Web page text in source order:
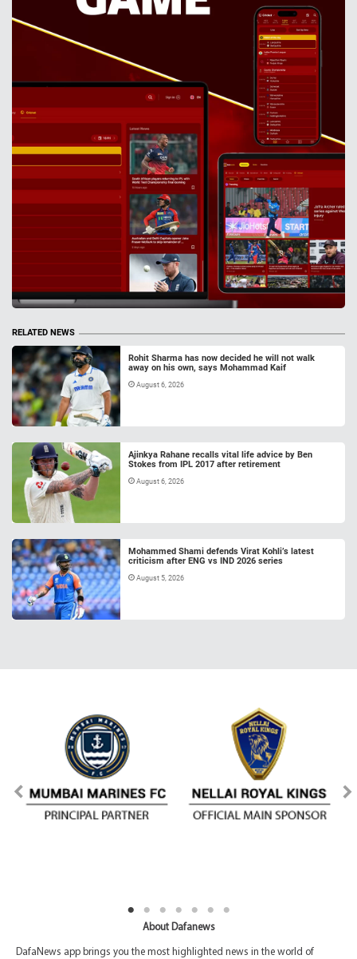
RELATED NEWS
Rohit Sharma has now decided he will not walk
away on his own, says Mohammad Kaif
August 6, 2026
Ajinkya Rahane recalls vital life advice by Ben
Stokes from IPL 2017 after retirement
August 6, 2026
Mohammed Shami defends Virat Kohli’s latest
criticism after ENG vs IND 2026 series
August 5, 2026
About Dafanews
DafaNews app brings you the most highlighted news in the world of